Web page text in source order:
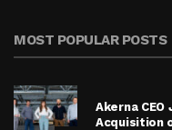
MOST POPULAR POSTS
Akerna
Acquisition